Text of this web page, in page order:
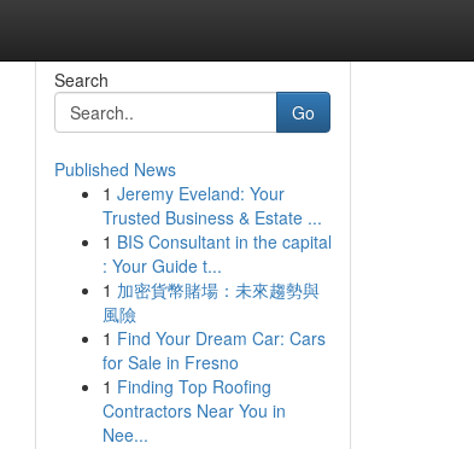
Search
Go
Published News
1 Jeremy Eveland: Your
Trusted Business & Estate ...
1 BIS Consultant in the capital
: Your Guide t...
1 加密貨幣賭場：未來趨勢與
風險
1 Find Your Dream Car: Cars
for Sale in Fresno
1 Finding Top Roofing
Contractors Near You in
Nee...